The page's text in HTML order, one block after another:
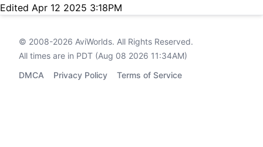
Edited Apr 12 2025 3:18PM
© 2008-2026 AviWorlds. All Rights Reserved.
All times are in PDT (Aug 08 2026 11:34AM)
DMCA
Privacy Policy Terms of Service